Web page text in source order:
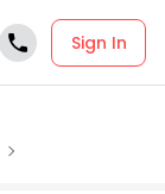
Sign In